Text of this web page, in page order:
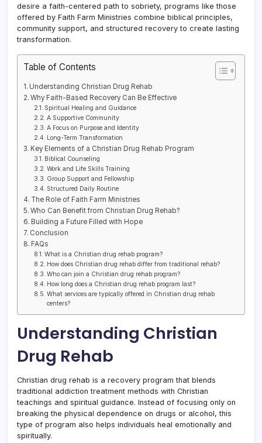
desire a faith-centered path to sobriety, programs like those
offered by Faith Farm Ministries combine biblical principles,
community support, and structured recovery to create lasting
transformation.
Table of Contents
Understanding Christian Drug Rehab
Why Faith-Based Recovery Can Be Effective
Spiritual Healing and Guidance
A Supportive Community
A Focus on Purpose and Identity
Long-Term Transformation
Key Elements of a Christian Drug Rehab Program
Biblical Counseling
Work and Life Skills Training
Group Support and Fellowship
Structured Daily Routine
The Role of Faith Farm Ministries
Who Can Benefit from Christian Drug Rehab?
Building a Future Filled with Hope
Conclusion
FAQs
What is a Christian drug rehab program?
How does Christian drug rehab differ from traditional rehab?
Who can join a Christian drug rehab program?
How long does a Christian drug rehab program last?
What services are typically offered in Christian drug rehab
centers?
Understanding Christian
Drug Rehab
Christian drug rehab is a recovery program that blends
traditional addiction treatment methods with Christian
teachings and spiritual guidance. Instead of focusing only on
breaking the physical dependence on drugs or alcohol, this
type of program also helps individuals heal emotionally and
spiritually.